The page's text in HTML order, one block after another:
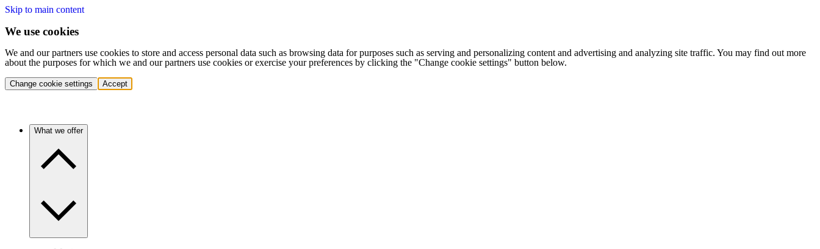
Skip to main content
We use cookies
We and our partners use cookies to store and access personal data such as browsing data for purposes such as serving and personalizing content and advertising and analyzing site traffic. You may find out more
about the purposes for which we and our partners use cookies or exercise your preferences by clicking the "Change cookie settings" button below.
Change cookie settings Accept
What we offer